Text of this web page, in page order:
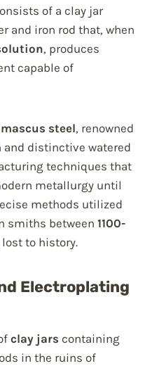
of a clay jar
and iron rod that, when
, produces
capable of
steel, renowned
distinctive watered
techniques that
metallurgy until
methods utilized
smiths between 1100-
to history.
Electroplating
clay jars containing
in the ruins of